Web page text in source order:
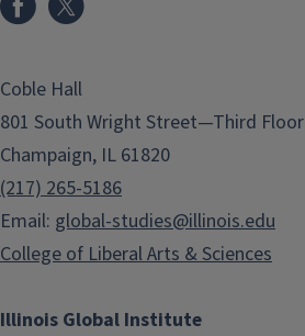
Illinois Global Institute
Coble Hall
801 South Wright Street—Third Floor
Champaign, IL 61820
(217) 265-5186
Email: global-studies@illinois.edu
College of Liberal Arts & Sciences